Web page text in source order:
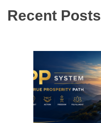
Recent Posts